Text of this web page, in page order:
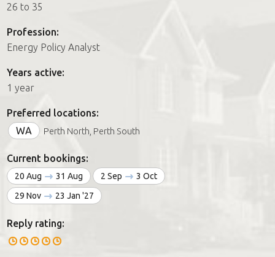
Find a House Sitting job
How it works
FAQs
Join us
26 to 35
Profession:
Energy Policy Analyst
Years active:
1 year
Preferred locations:
WA
Perth North, Perth South
Current bookings:
20 Aug 31 Aug 2 Sep
3 Oct
29 Nov
23 Jan '27
Reply rating: